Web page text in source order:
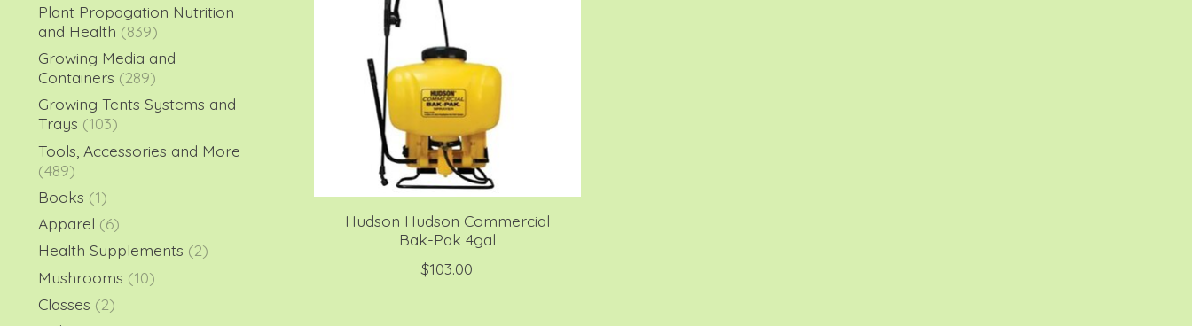
Plant Propagation Nutrition
and Health (839)
Growing Media and
Containers (289)
Growing Tents Systems and
Trays (103)
Tools, Accessories and More
(489)
Books (1)
Apparel (6)
Health Supplements (2)
Mushrooms (10)
Classes (2)
Hudson Hudson Commercial
Bak-Pak 4gal
$103.00